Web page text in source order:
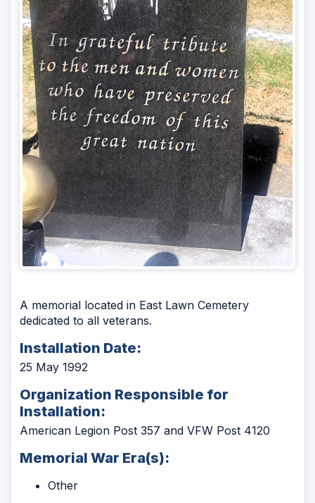
A memorial located in East Lawn Cemetery
dedicated to all veterans.
Installation Date:
25 May 1992
Organization Responsible for
Installation:
American Legion Post 357 and VFW Post 4120
Memorial War Era(s):
Other